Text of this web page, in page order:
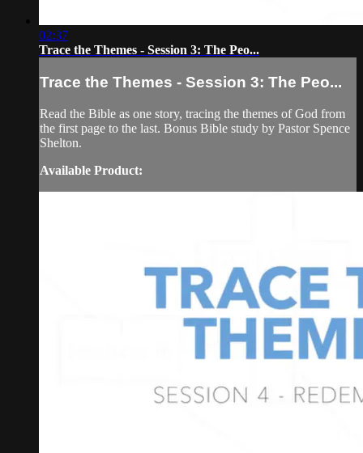
02:37
Trace the Themes - Session 3: The Peo...
Trace the Themes - Session 3: The Peo...
Read the Bible as one story, tracing the themes of God from
the first page to the last. Bonus Bible study by Pastor Spence
Shelton.
Available Product: